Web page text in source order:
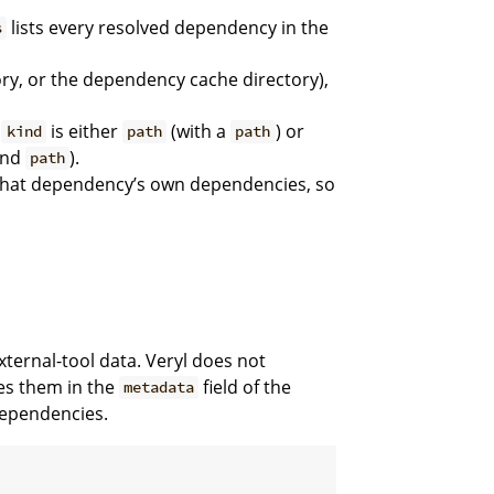
lists every resolved dependency in the
or the dependency cache directory),
kind is either path (with a path ) or
path ).
dependency’s own dependencies, so
tool data. Veryl does not
them in the metadata field of the